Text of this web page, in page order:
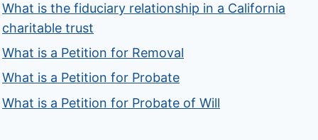
What is the fiduciary relationship in a California
charitable trust
What is a Petition for Removal
What is a Petition for Probate
What is a Petition for Probate of Will